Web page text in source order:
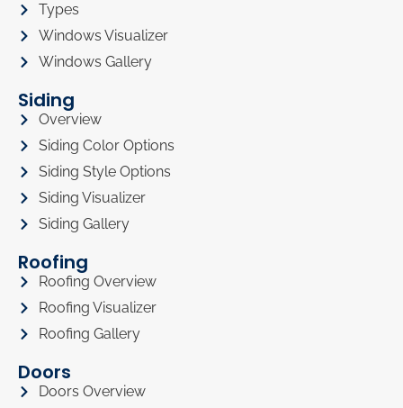
Types
Windows Visualizer
Windows Gallery
Siding
Overview
Siding Color Options
Siding Style Options
Siding Visualizer
Siding Gallery
Roofing
Roofing Overview
Roofing Visualizer
Roofing Gallery
Doors
Doors Overview